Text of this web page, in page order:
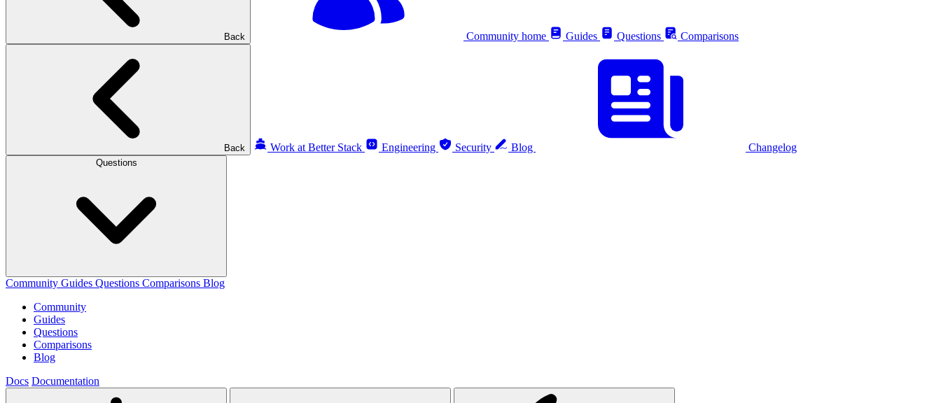
Back Community home Guides Questions Comparisons
Back Work at Better Stack Engineering Security Blog Changelog
Questions
Community Guides Questions Comparisons Blog
Community
Guides
Questions
Comparisons
Blog
Docs Documentation